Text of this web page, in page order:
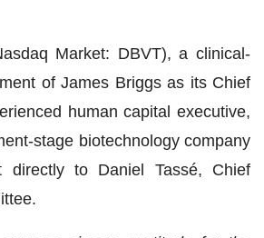
Market: DBVT), a clinical-
of James Briggs as its Chief
human capital executive,
stage biotechnology company
directly to Daniel Tassé, Chief